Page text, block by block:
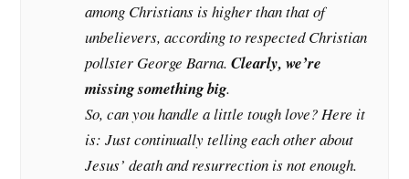
among Christians ishigherthan that of
unbelievers, according to respected Christian
pollster George Barna.Clearly, we’re
missing something big.
So, can you handle a little tough love? Here it
is: Just continually telling each other about
Jesus’ death and resurrection is not enough.